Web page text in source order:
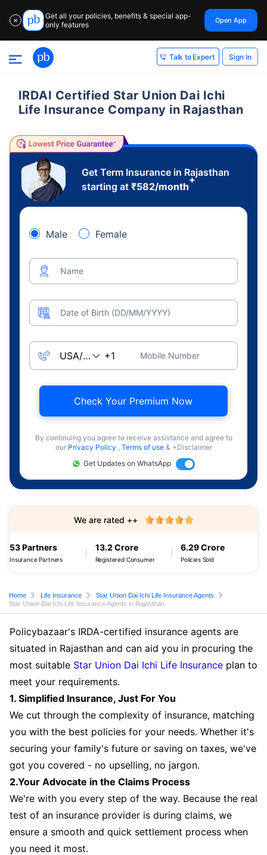
✕
Get all your policies, benefits & special app-
only features
Open App
Talk to Expert Sign In
IRDAI Certified Star Union Dai Ichi
Life Insurance Company in Rajasthan
Get Term Insurance in Rajasthan
starting at ₹582/month
+
Male Female
Name
Date of Birth (DD/MM/YYYY)
Mobile Number
Check Your Premium Now
By continuing you agree to receive assistance and agree to
our Privacy Policy , Terms of use & +Disclaimer
Get Updates on WhatsApp
53 Partners
Insurance Partners
13.2 Crore
Registered Consumer
6.29 Crore
Policies Sold
We are rated ++
Home Life Insurance
Star Union Dai Ichi Life Insurance Agents
Star Union Dai Ichi Life Insurance Agents in Rajasthan
Policybazaar's IRDA-certified insurance agents are
situated in Rajasthan and can aid you in procuring the
most suitable Star Union Dai Ichi Life Insurance plan to
meet your requirements.
1. Simplified Insurance, Just For You
We cut through the complexity of insurance, matching
you with the best policies for your needs. Whether it's
securing your family's future or saving on taxes, we've
got you covered - no upselling, no jargon.
2.Your Advocate in the Claims Process
We're with you every step of the way. Because the real
test of an insurance provider is during claims, we
ensure a smooth and quick settlement process when
you need it most.